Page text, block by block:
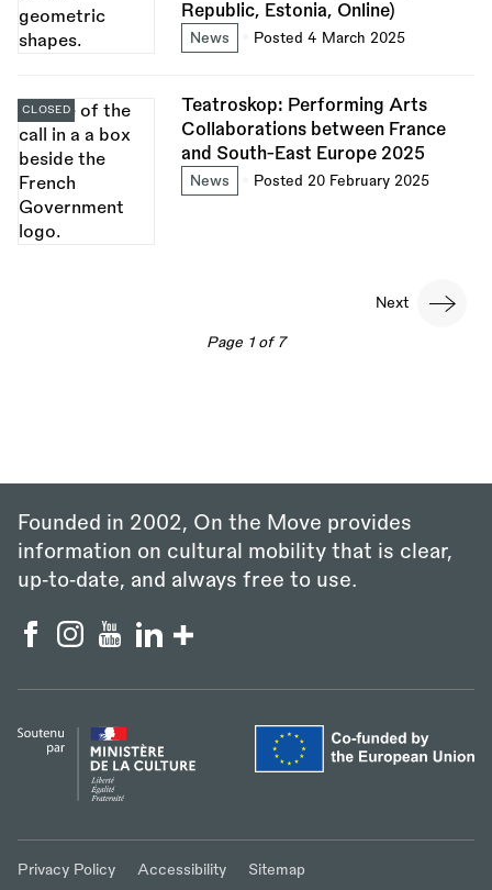
Republic, Estonia, Online)
News Posted 4 March 2025
Teatroskop: Performing Arts
Collaborations between France
and South-East Europe 2025
News Posted 20 February 2025
CLOSED
Next
Next
Page 1 of 7
Founded in 2002, On the Move provides
information on cultural mobility that is clear,
up‑to‑date, and always free to use.
Privacy Policy Accessibility Sitemap